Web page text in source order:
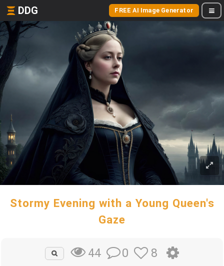
DDG FREE AI Image Generator
Stormy Evening with a Young Queen's
Gaze
44 0 8